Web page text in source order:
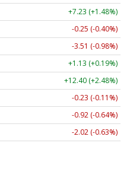
+7.23 (+1.48%)
-0.25 (-0.40%)
-3.51 (-0.98%)
+1.13 (+0.19%)
+12.40 (+2.48%)
-0.23 (-0.11%)
-0.92 (-0.64%)
-2.02 (-0.63%)